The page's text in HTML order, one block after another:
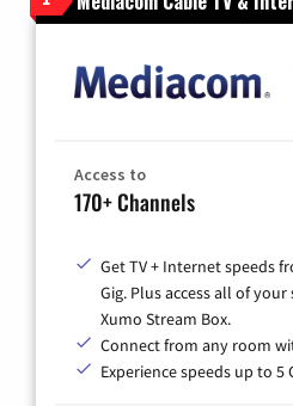
Access to
170+ Channels
Get TV + Internet speeds
Gig. Plus access all of
Xumo Stream Box.
Connect from any room
Experience speeds up to 5